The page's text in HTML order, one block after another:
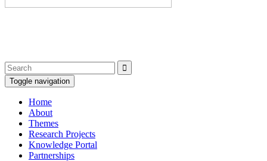
Toggle navigation
Home
About
Themes
Research Projects
Knowledge Portal
Partnerships